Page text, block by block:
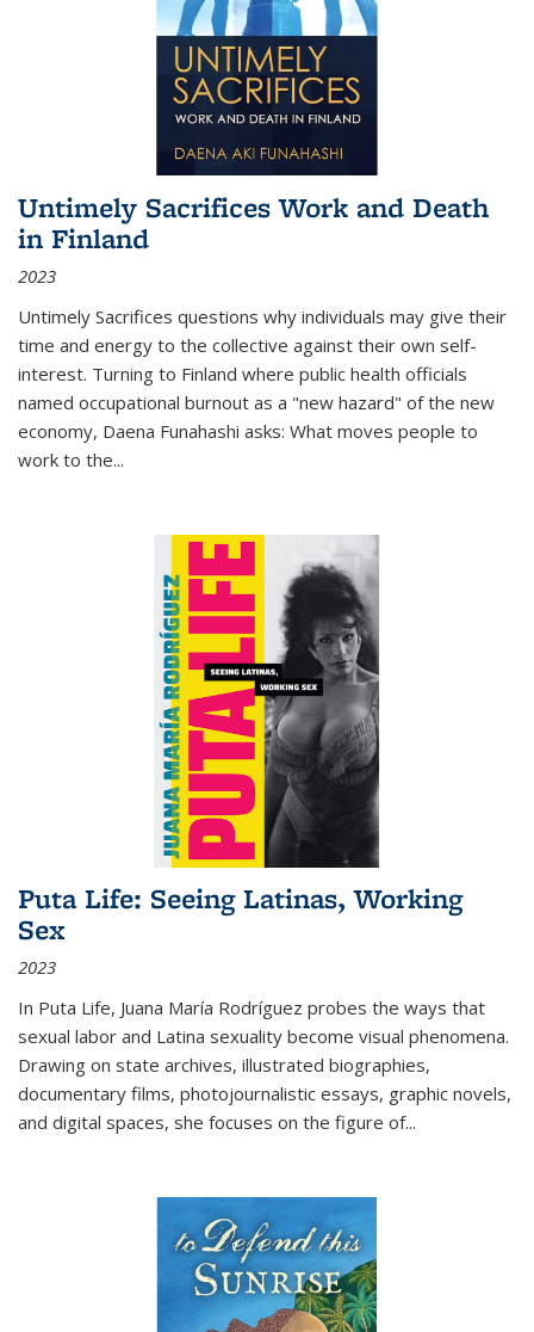
Untimely Sacrifices Work and Death
in Finland
2023
Untimely Sacrifices questions why individuals may give their
time and energy to the collective against their own self-
interest. Turning to Finland where public health officials
named occupational burnout as a "new hazard" of the new
economy, Daena Funahashi asks: What moves people to
work to the...
Puta Life: Seeing Latinas, Working
Sex
2023
In Puta Life, Juana María Rodríguez probes the ways that
sexual labor and Latina sexuality become visual phenomena.
Drawing on state archives, illustrated biographies,
documentary films, photojournalistic essays, graphic novels,
and digital spaces, she focuses on the figure of...